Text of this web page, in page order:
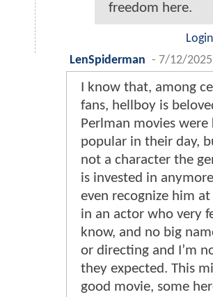
freedom here.
LenSpiderman - 7/12/
I know that, among
fans, hellboy is
Perlman movies were
popular in their day,
not a character the
is invested in
even recognize him
in an actor who very
know, and no big
or directing and I’m
they expected. This
good movie, some